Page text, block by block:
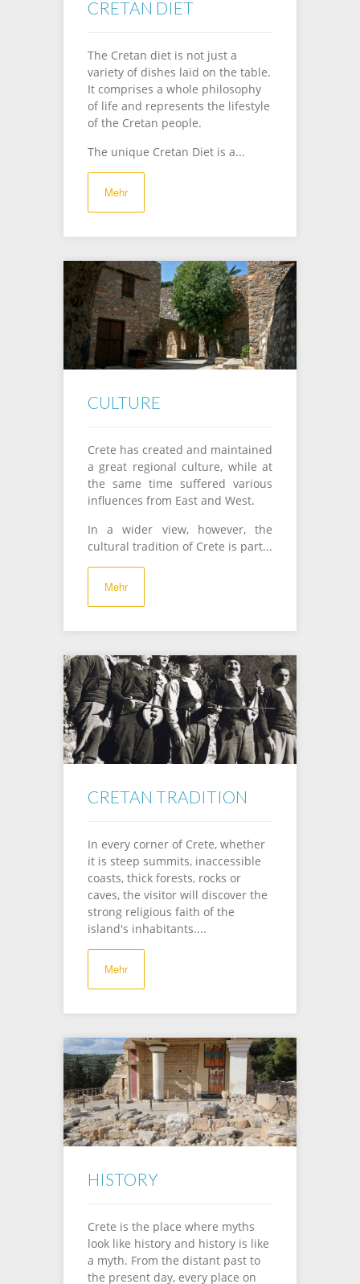
CRETAN DIET
The Cretan diet is not just a
variety of dishes laid on the table.
It comprises a whole philosophy
of life and represents the lifestyle
of the Cretan people.
The unique Cretan Diet is a...
Mehr
CULTURE
Crete has created and maintained
a great regional culture, while at
the same time suffered various
influences from East and West.
In a
wider view, however, the
cultural tradition of Crete is part...
Mehr
CRETAN TRADITION
In every corner of Crete, whether
it is steep summits, inaccessible
coasts, thick forests, rocks or
caves, the visitor will discover the
strong religious faith of the
island's inhabitants....
Mehr
HISTORY
Crete is the place where myths
look like history and history is like
a myth. From the distant past to
the present day, every place on